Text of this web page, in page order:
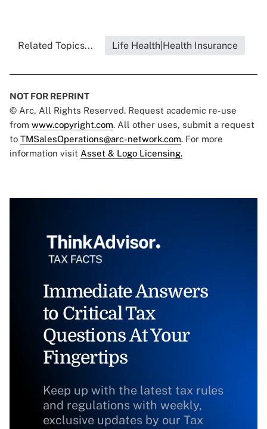
Related Topics... Life Health|Health Insurance
NOT FOR REPRINT
© Arc, All Rights Reserved. Request academic re-use
from www.copyright.com. All other uses, submit a request
to TMSalesOperations@arc-network.com. For more
information visit Asset & Logo Licensing.
Immediate Answers
to Critical Tax
Questions At Your
Fingertips
Keep up with the latest tax rules
and regulations with weekly,
exclusive updates by our Tax